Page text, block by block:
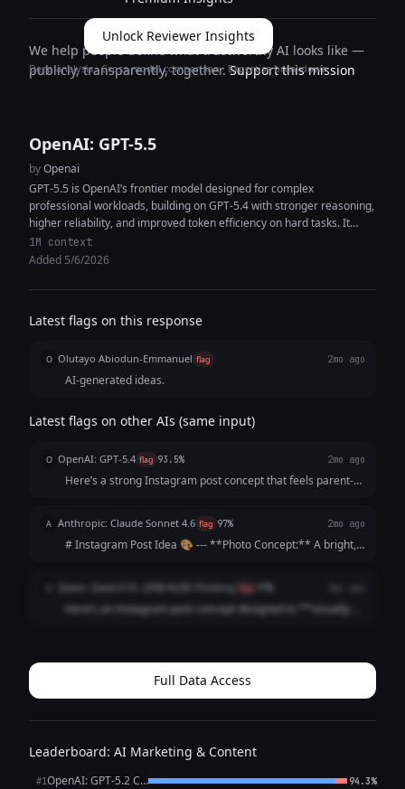
Unlock Reviewer Insights
Deep analysis · Cross-model comparison · Expertise breakdown
We help people define what trustworthy AI looks like —
publicly, transparently, together.Support this mission
OpenAI: GPT-5.5
byOpenai
GPT-5.5 is OpenAI’s frontier model designed for complex
professional workloads, building on GPT-5.4 with stronger reasoning,
higher reliability, and improved token efficiency on hard tasks. It
features a 1M+ token...
1M context
Added 5/6/2026
Latest flags on this response
O Olutayo Abiodun-Emmanuel flag 2mo ago
AI-generated ideas.
Latest flags on other AIs (same input)
O OpenAI: GPT-5.4 flag 93.5% 2mo ago
Here’s a strong Instagram post concept that feels parent-
bright, cheerful photo carous...
A Anthropic: Claude Sonnet 4.6 flag 97% 2mo ago
# Instagram Post Idea 🎨 --- **Photo Concept:** A bright,
gripping a chunky star-shaped piece of chalk mid-drawing,
surrounded by colorful artwork ...
Qwen: Qwen3 VL 235B A22B Thinking flag
Here’s an Instagram post concept designed to **visually
community) rather than just the product...
Full Data Access
Leaderboard: AI Marketing & Content
#1 OpenAI: GPT-5.2 Chat 94.3%